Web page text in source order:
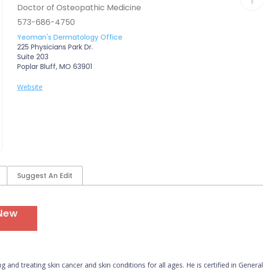
Doctor of Osteopathic Medicine
573-686-4750
Yeoman's Dermatology Office
225 Physicians Park Dr.
Suite 203
Poplar Bluff, MO 63901
Website
Suggest An Edit
and treating skin cancer and skin conditions for all ages. He is certified in General